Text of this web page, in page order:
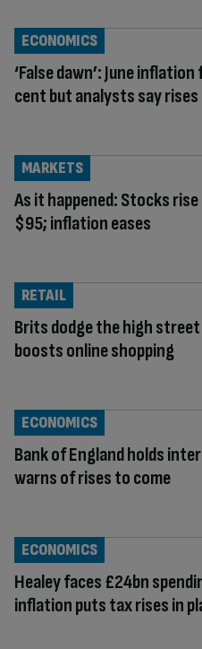
‘False dawn’: June
cent but analysts say rises
ECONOMICS
As it happened: Stocks
$95; inflation eases
MARKETS
Brits dodge the high
boosts online shopping
RETAIL
Bank of England holds
warns of rises to come
ECONOMICS
Healey faces £24bn
inflation puts tax rises in
ECONOMICS